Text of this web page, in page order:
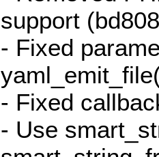
support
- Fixed
- Fixed
- Use